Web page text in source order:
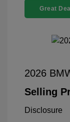
Great Deal
2026
Selling
Disclosure